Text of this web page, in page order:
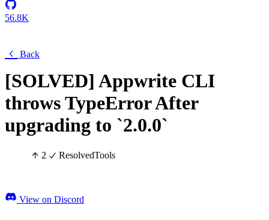
56.8K
Back
[SOLVED] Appwrite CLI
throws TypeError After
upgrading to `2.0.0`
2 ResolvedTools
View on Discord